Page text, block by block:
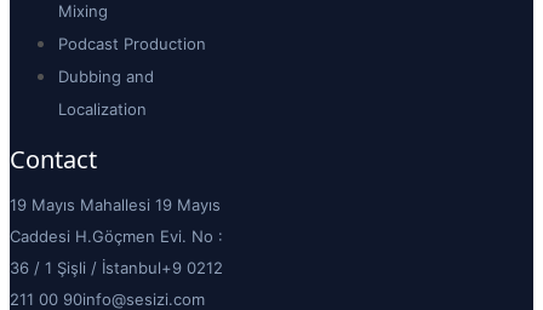
Mixing
Podcast Production
Dubbing and
Localization
Contact
19 Mayıs Mahallesi 19 Mayıs
Caddesi H.Göçmen Evi. No :
36 / 1 Şişli / İstanbul+9 0212
211 00 90info@sesizi.com